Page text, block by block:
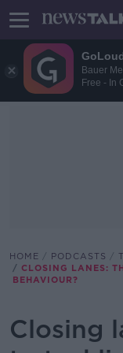
Bauer
Free - In
HOME PODCASTS
CLOSING LANES:
BEHAVIOUR?
Closing